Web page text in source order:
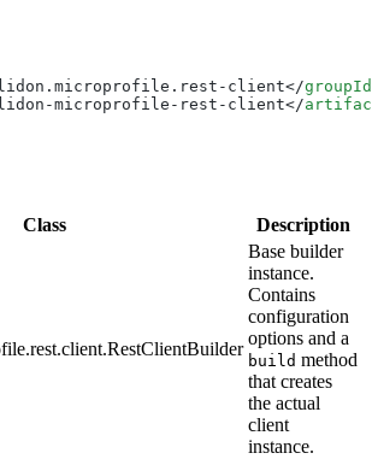
client</groupId
microprofile-rest-client</
Class Description
Base builder
instance.
Contains
configuration
options and a
build method
that creates
the actual
client
instance.